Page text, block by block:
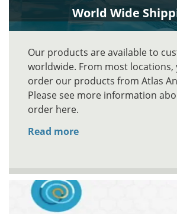
World Wide
Our products are available to
worldwide. From most locations,
order our products from Atlas
Please see more information
order here.
Read more